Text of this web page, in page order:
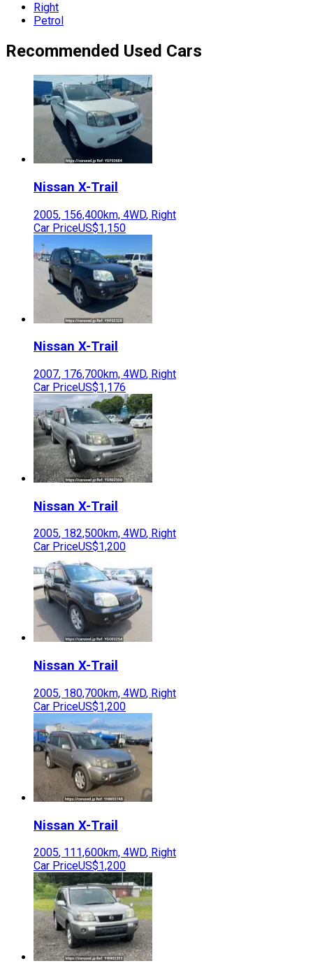
Right
Petrol
Recommended Used Cars
Nissan X-Trail
2005, 156,400km, 4WD, Right
Car PriceUS$1,150
Nissan X-Trail
2007, 176,700km, 4WD, Right
Car PriceUS$1,176
Nissan X-Trail
2005, 182,500km, 4WD, Right
Car PriceUS$1,200
Nissan X-Trail
2005, 180,700km, 4WD, Right
Car PriceUS$1,200
Nissan X-Trail
2005, 111,600km, 4WD, Right
Car PriceUS$1,200